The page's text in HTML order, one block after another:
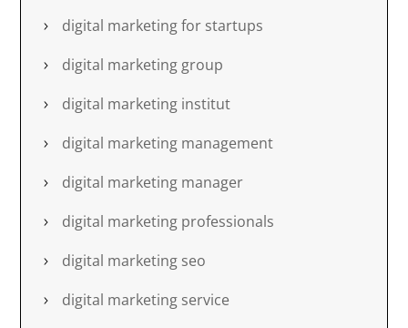
digital marketing for startups
digital marketing group
digital marketing institut
digital marketing management
digital marketing manager
digital marketing professionals
digital marketing seo
digital marketing service